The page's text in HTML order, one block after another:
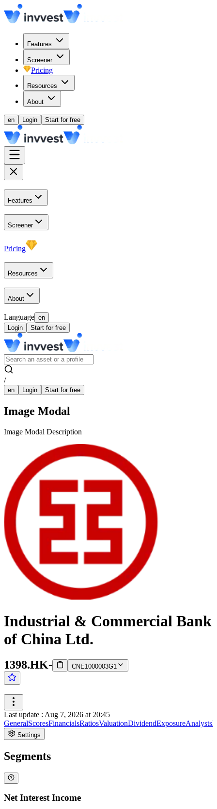
Features
Screener
Pricing
Resources
About
en Login Start for free
Features
Screener
Pricing
Resources
About
Language en
Login
Start for free
/
en Login Start for free
Image Modal
Image Modal Description
Industrial & Commercial Bank
of China Ltd.
1398.HK- CNE1000003G1
Last update : Aug 7, 2026 at 20:45
GeneralScoresFinancialsRatiosValuationDividendExposureAnalysts
Settings
Segments
Net Interest Income